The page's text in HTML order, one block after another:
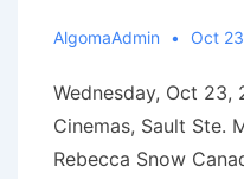
AlgomaAdmin Oct
Wednesday, Oct 23,
Cinemas, Sault Ste.
Rebecca Snow